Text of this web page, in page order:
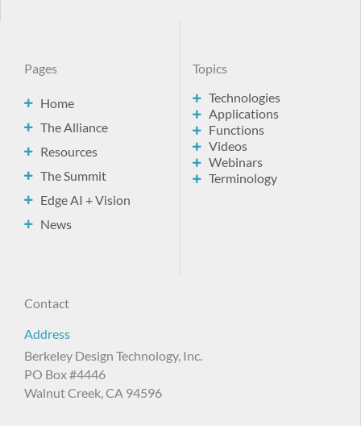
Pages
Home
The Alliance
Resources
The Summit
Edge AI + Vision
News
Topics
Technologies
Applications
Functions
Videos
Webinars
Terminology
Contact
Address
Berkeley Design Technology, Inc.
PO Box #4446
Walnut Creek, CA 94596